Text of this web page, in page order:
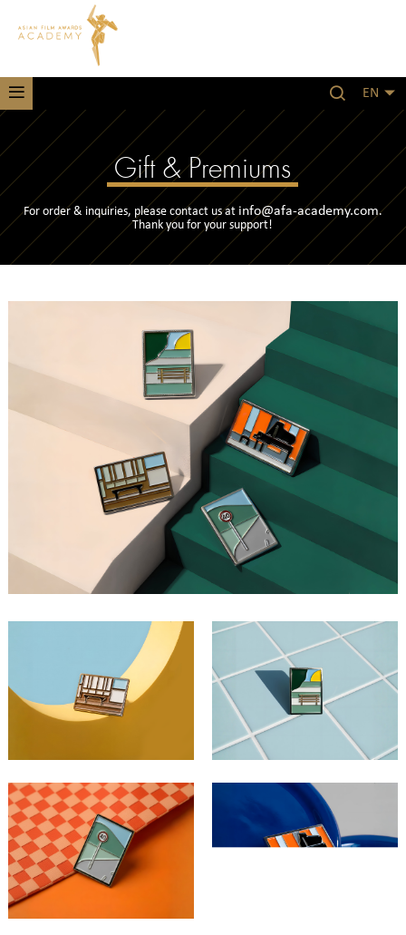
EN
Gift & Premiums
For order & inquiries, please contact us at info@afa-academy.com.
Thank you for your support!